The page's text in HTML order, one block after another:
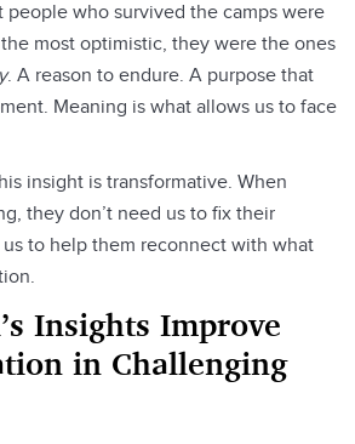
people who survived the camps were
most optimistic, they were the ones
. A reason to endure. A purpose that
Meaning is what allows us to face
insight is transformative. When
they don’t need us to fix their
to help them reconnect with what
Insights Improve
in Challenging